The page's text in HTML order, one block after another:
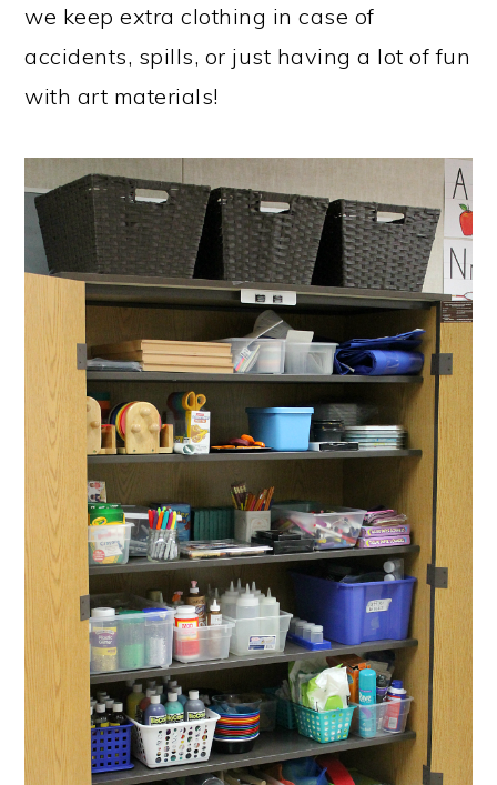
we keep extra clothing in case of
accidents, spills, or just having a lot of fun
with art materials!